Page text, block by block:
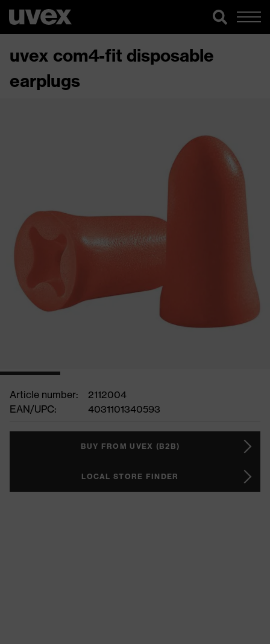
uvex com4-fit disposable
earplugs
Article number:
2112004
EAN/UPC:
4031101340593
BUY FROM UVEX (B2B)
LOCAL STORE FINDER